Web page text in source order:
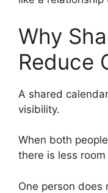
Why
Reduce
A shared
visibility.
When both
there is less
One person does